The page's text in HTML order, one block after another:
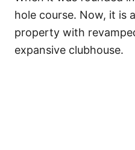
hole course. Now, it is
property with
expansive clubhouse.